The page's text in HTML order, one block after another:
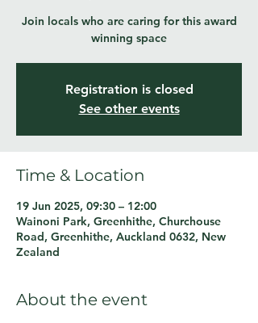
Join locals who are caring for this award
winning space
Registration is closed
See other events
Time & Location
19 Jun 2025, 09:30 – 12:00
Wainoni Park, Greenhithe, Churchouse
Road, Greenhithe, Auckland 0632, New
Zealand
About the event